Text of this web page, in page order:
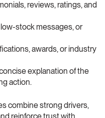
reviews, ratings, and
stock messages, or
awards, or industry
explanation of the
action.
combine strong drivers,